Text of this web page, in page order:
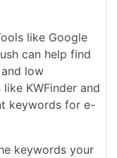
like Google
can help find
low
KWFinder and
keywords for e-
keywords your